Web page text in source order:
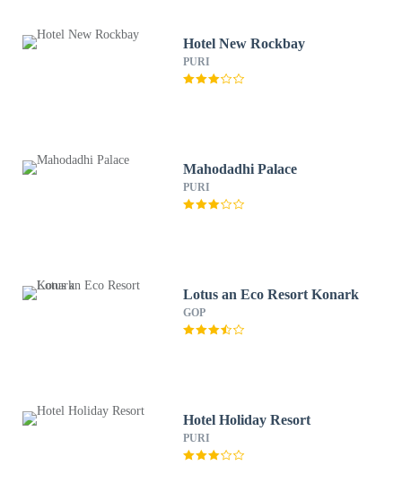
Hotel New Rockbay
PURI
Mahodadhi Palace
PURI
Lotus an Eco Resort Konark
GOP
Hotel Holiday Resort
PURI